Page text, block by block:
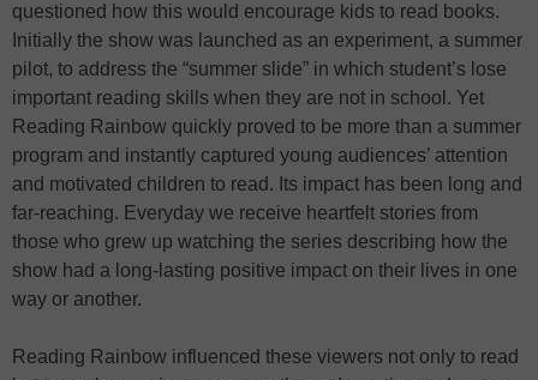
questioned how this would encourage kids to read books.
Initially the show was launched as an experiment, a summer
pilot, to address the “summer slide” in which student’s lose
important reading skills when they are not in school. Yet
Reading Rainbow quickly proved to be more than a summer
program and instantly captured young audiences’ attention
and motivated children to read. Its impact has been long and
far-reaching. Everyday we receive heartfelt stories from
those who grew up watching the series describing how the
show had a long-lasting positive impact on their lives in one
way or another.
Reading Rainbow influenced these viewers not only to read